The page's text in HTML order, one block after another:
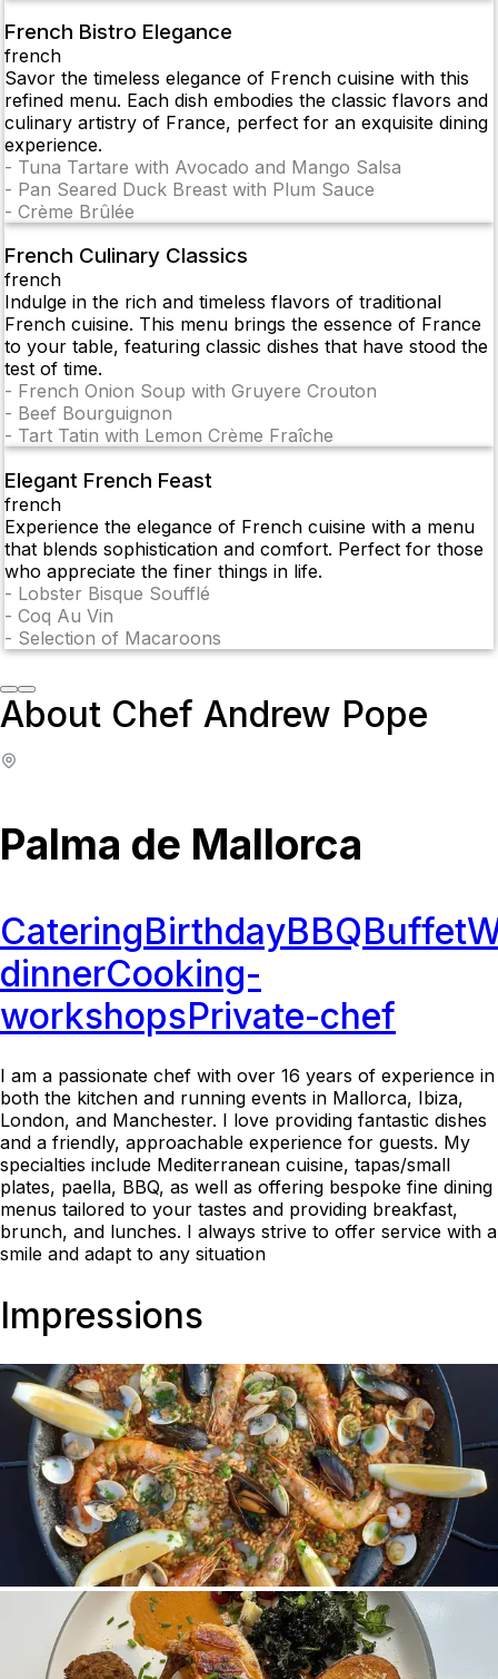
French Bistro Elegance
french
Savor the timeless elegance of French cuisine with this
refined menu. Each dish embodies the classic flavors and
culinary artistry of France, perfect for an exquisite dining
experience.
- Tuna Tartare with Avocado and Mango Salsa
- Pan Seared Duck Breast with Plum Sauce
- Crème Brûlée
French Culinary Classics
french
Indulge in the rich and timeless flavors of traditional
French cuisine. This menu brings the essence of France
to your table, featuring classic dishes that have stood the
test of time.
- French Onion Soup with Gruyere Crouton
- Beef Bourguignon
- Tart Tatin with Lemon Crème Fraîche
Elegant French Feast
french
Experience the elegance of French cuisine with a menu
that blends sophistication and comfort. Perfect for those
who appreciate the finer things in life.
- Lobster Bisque Soufflé
- Coq Au Vin
- Selection of Macaroons
About Chef Andrew Pope
Palma de Mallorca
CateringBirthdayBBQBuffet
dinnerCooking-
workshopsPrivate-chef
I am a passionate chef with over 16 years of experience in
both the kitchen and running events in Mallorca, Ibiza,
London, and Manchester. I love providing fantastic dishes
and a friendly, approachable experience for guests. My
specialties include Mediterranean cuisine, tapas/small
plates, paella, BBQ, as well as offering bespoke fine dining
menus tailored to your tastes and providing breakfast,
brunch, and lunches. I always strive to offer service with a
smile and adapt to any situation
Impressions